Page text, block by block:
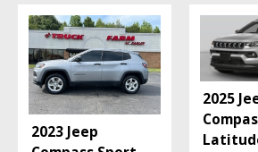
Daytime Running Lights
Hill Start Assist
Power Door Locks
Power Steering: Electric
Power Windows
Seat: Third Row
Seats: Heated
2023 Jeep
2025